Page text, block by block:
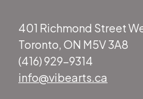
401 Richmond Street
Toronto, ON M5V 3A8
(416) 929-9314
info@vibearts.ca